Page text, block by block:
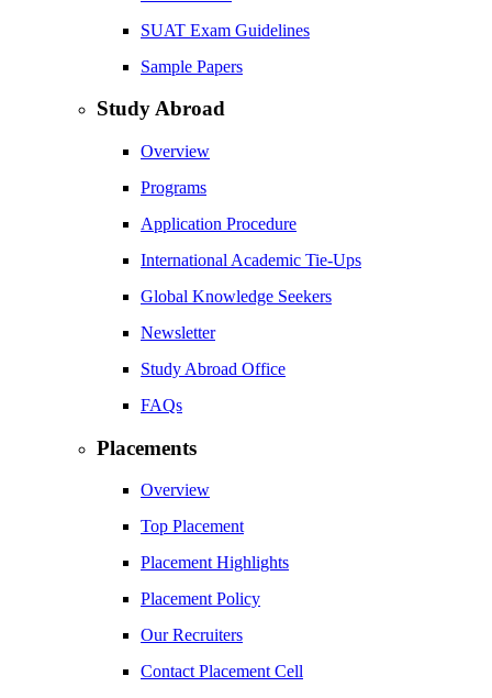
SUAT Exam Guidelines
Sample Papers
Study Abroad
Overview
Programs
Application Procedure
International Academic Tie-Ups
Global Knowledge Seekers
Newsletter
Study Abroad Office
FAQs
Placements
Overview
Top Placement
Placement Highlights
Placement Policy
Our Recruiters
Contact Placement Cell